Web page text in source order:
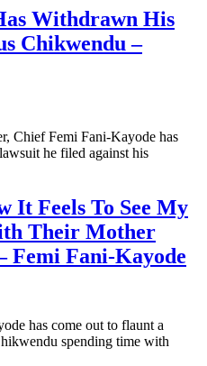
Withdrawn His
Chikwendu –
Chief Femi Fani-Kayode has
he filed against his
It Feels To See My
Their Mother
Femi Fani-Kayode
has come out to flaunt a
spending time with